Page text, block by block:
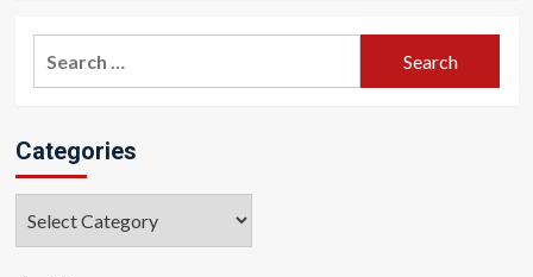
Categories